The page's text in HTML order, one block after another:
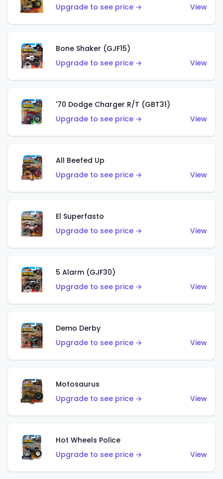
Upgrade to see price →
View
Bone Shaker (GJF15)
Upgrade to see price →
View
'70 Dodge Charger R/T (GBT31)
Upgrade to see price →
View
All Beefed Up
Upgrade to see price →
View
El Superfasto
Upgrade to see price →
View
5 Alarm (GJF30)
Upgrade to see price →
View
Demo Derby
Upgrade to see price →
View
Motosaurus
Upgrade to see price →
View
Hot Wheels Police
Upgrade to see price →
View